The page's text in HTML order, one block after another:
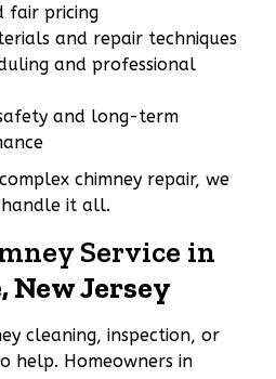
fair pricing
and repair techniques
and professional
and long-term
chimney repair, we
it all.
Service in
Jersey
cleaning, inspection, or
help. Homeowners in